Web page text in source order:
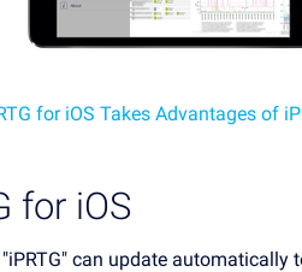
for iOS Takes Advantages of
for iOS
can update automatically